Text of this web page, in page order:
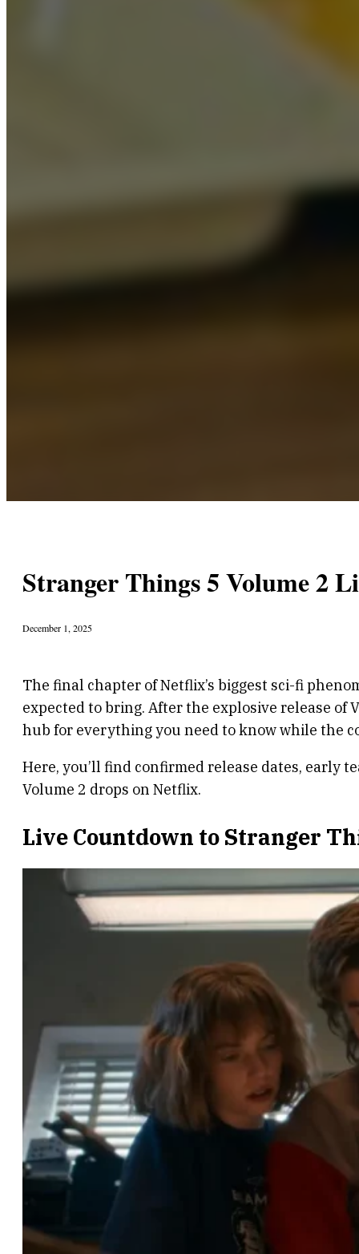
Stranger Things 5 Volume 2
December 1, 2025
The final chapter of Netflix’s biggest sci-fi
expected to bring. After the explosive release of
hub for everything you need to know while the
Here, you’ll find confirmed release dates, early
Volume 2 drops on Netflix.
Live Countdown to Stranger